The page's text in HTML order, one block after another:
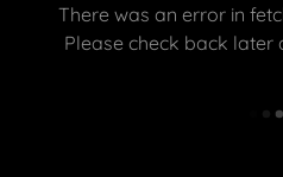
There was an error in
Please check back later